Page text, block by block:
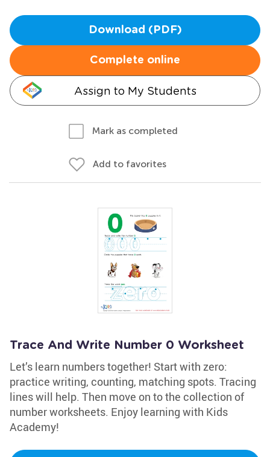
Download (PDF)
Complete online
Assign to My Students
Mark as completed
Add to favorites
Trace And Write Number 0 Worksheet
Let’s learn numbers together! Start with zero:
practice writing, counting, matching spots. Tracing
lines will help. Then move on to the collection of
number worksheets. Enjoy learning with Kids
Academy!